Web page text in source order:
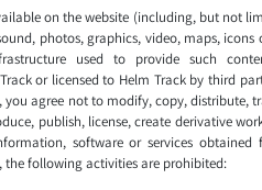
on the website (including, but not
photos, graphics, video, maps, icons
used to provide such
or licensed to Helm Track by third
agree not to modify, copy, distribute,
publish, license, create derivative
software or services obtained
following activities are prohibited: